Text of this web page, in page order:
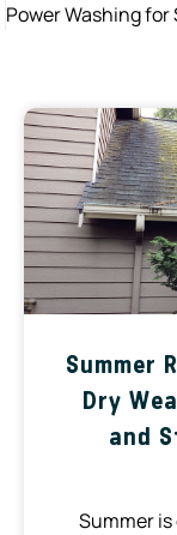
Summer
Dry
and
Summer